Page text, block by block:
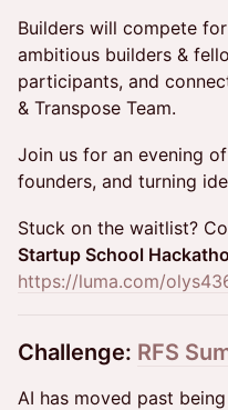
Builders will compete
ambitious builders &
participants, and
& Transpose Team.
Join us for an evening
founders, and turning
Stuck on the waitlist?
Startup School
https://luma.com/
Challenge: RFS
AI has moved past